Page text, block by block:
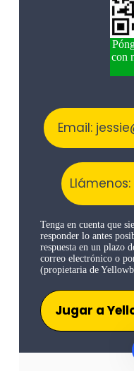
con
Email:
Tenga en cuenta que
responder lo antes
respuesta en un plazo
correo electrónico o
(propietaria de
Jugar a